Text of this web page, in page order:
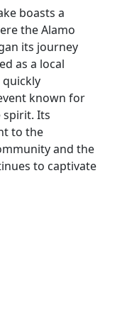
boasts a
the Alamo
its journey
as a local
known for
spirit. Its
to the
and the
to captivate